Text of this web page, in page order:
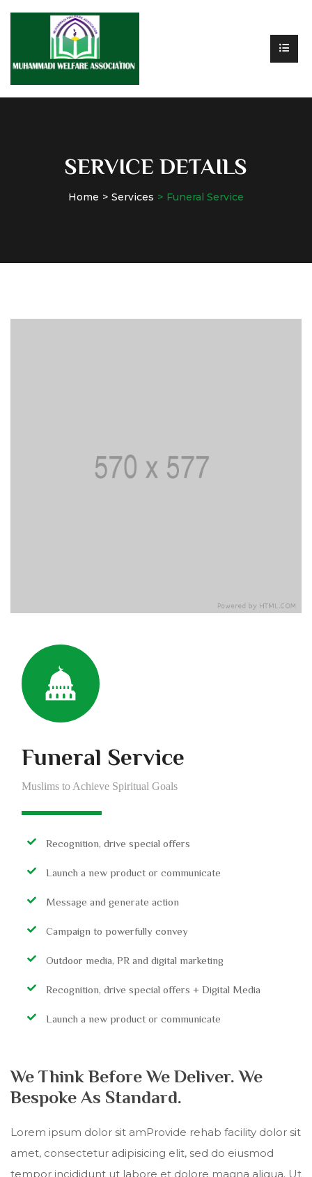
SERVICE DETAILS
Home Services Funeral Service
Funeral Service
Muslims to Achieve Spiritual Goals
Recognition, drive special offers
Launch a new product or communicate
Message and generate action
Campaign to powerfully convey
Outdoor media, PR and digital marketing
Recognition, drive special offers + Digital Media
Launch a new product or communicate
We Think Before We Deliver. We
Bespoke As Standard.
Lorem ipsum dolor sit amProvide rehab facility dolor sit
amet, consectetur adipisicing elit, sed do eiusmod
tempor incididunt ut labore et dolore magna aliqua. Ut